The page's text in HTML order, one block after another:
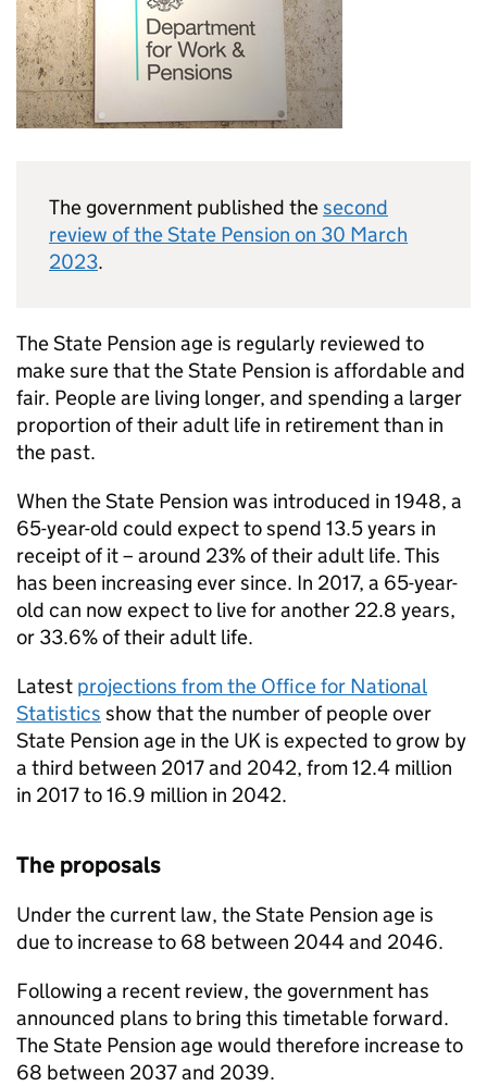
The government published thesecond
review of the State Pension on 30 March
2023.
The State Pension age is regularly reviewed to
make sure that the State Pension is affordable and
fair. People are living longer, and spending a larger
proportion of their adult life in retirement than in
the past.
When the State Pension was introduced in 1948, a
65-year-old could expect to spend 13.5 years in
receipt of it – around 23% of their adult life. This
has been increasing ever since. In 2017, a 65-year-
old can now expect to live for another 22.8 years,
or 33.6% of their adult life.
Latest projections from the Office for National
Statistics show that the number of people over
State Pension age in the UK is expected to grow by
a third between 2017 and 2042, from 12.4 million
in 2017 to 16.9 million in 2042.
The proposals
Under the current law, the State Pension age is
due to increase to 68 between 2044 and 2046.
Following a recent review, the government has
announced plans to bring this timetable forward.
The State Pension age would therefore increase to
68 between 2037 and 2039.